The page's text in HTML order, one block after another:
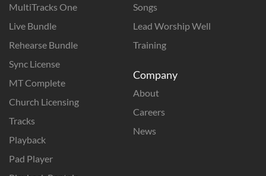
MultiTracks One
Live Bundle
Rehearse Bundle
Sync License
MT Complete
Church Licensing
Tracks
Playback
Pad Player
Songs
Lead Worship Well
Training
Company
About
Careers
News